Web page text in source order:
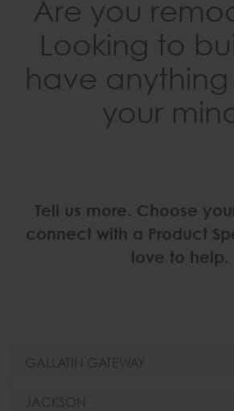
Are you
Looking to
have anything
your
Tell us more. Choose
connect with a Product
love to help.
GALLATIN GATEWAY
JACKSON